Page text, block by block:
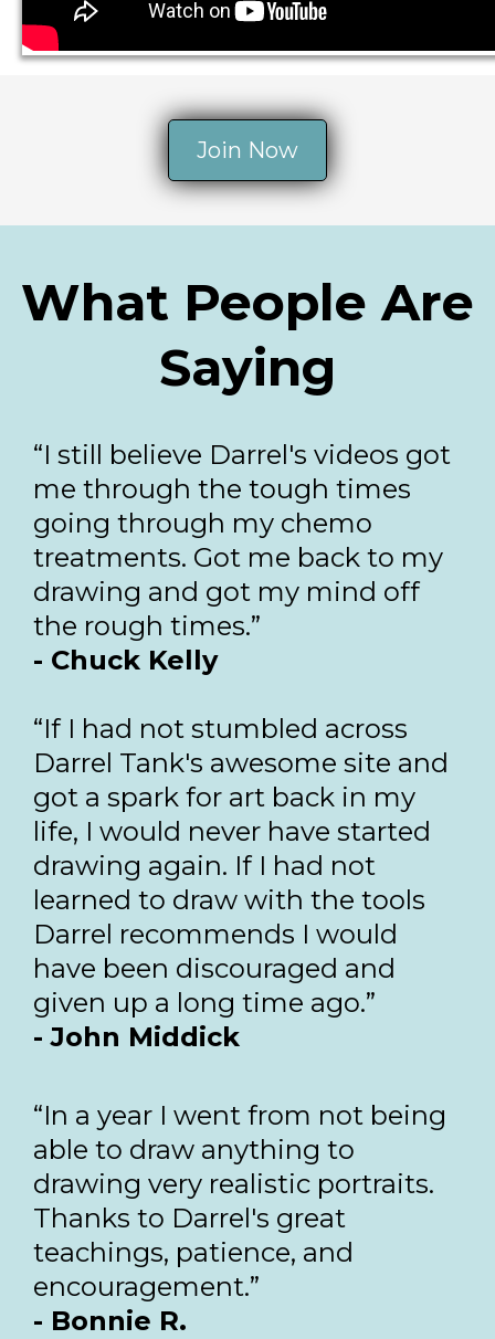
Join Now
What People Are
Saying
“I still believe Darrel's videos got
me through the tough times
going through my chemo
treatments. Got me back to my
drawing and got my mind off
the rough times.”
- Chuck Kelly
“If I had not stumbled across
Darrel Tank's awesome site and
got a spark for art back in my
life, I would never have started
drawing again. If I had not
learned to draw with the tools
Darrel recommends I would
have been discouraged and
given up a long time ago.”
- John Middick
“In a year I went from not being
able to draw anything to
drawing very realistic portraits.
Thanks to Darrel's great
teachings, patience, and
encouragement.”
- Bonnie R.